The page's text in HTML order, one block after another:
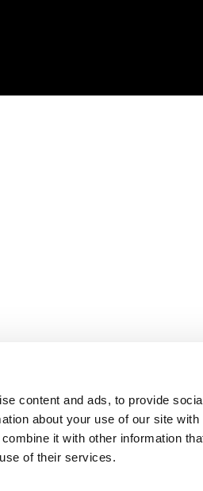
content and ads, to provide
about your use of our site
it with other information
of their services.